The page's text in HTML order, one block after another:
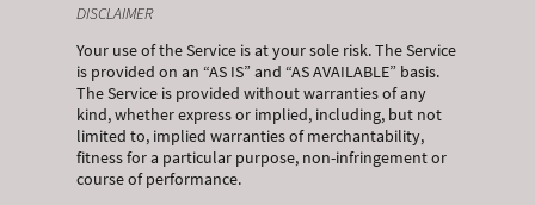
DISCLAIMER
Your use of the Service is at your sole risk. The Service
is provided on an “AS IS” and “AS AVAILABLE” basis.
The Service is provided without warranties of any
kind, whether express or implied, including, but not
limited to, implied warranties of merchantability,
fitness for a particular purpose, non-infringement or
course of performance.